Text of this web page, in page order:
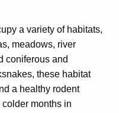
a variety of habitats,
meadows, river
coniferous and
these habitat
a healthy rodent
months in